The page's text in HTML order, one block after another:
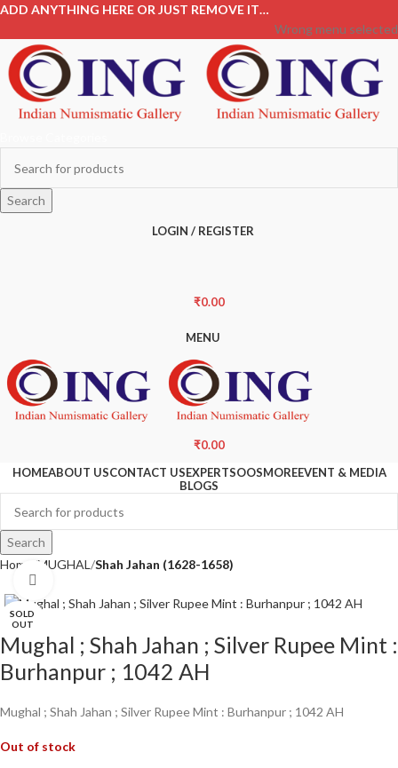
ADD ANYTHING HERE OR JUST REMOVE IT…
Wrong menu selected
Search
LOGIN / REGISTER
₹0.00
MENU
₹0.00
HOMEABOUT USCONTACT USEXPERTSOOSMOREEVENT & MEDIA
BLOGS
Search
Home
MUGHAL Shah Jahan (1628-1658)
SOLD
OUT
Mughal ; Shah Jahan ; Silver Rupee Mint :
Burhanpur ; 1042 AH
Mughal ; Shah Jahan ; Silver Rupee Mint : Burhanpur ; 1042 AH
Out of stock